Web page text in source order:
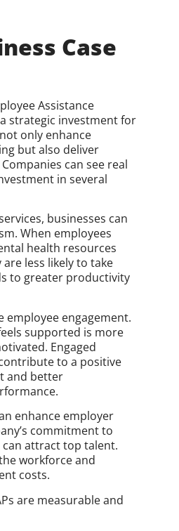
Case
Assistance
strategic investment for
only enhance
but also deliver
can see real
in several
businesses can
When employees
health resources
less likely to take
to greater productivity
employee engagement.
supported is more
Engaged
to a positive
and better
enhance employer
commitment to
can attract top talent.
workforce and
costs.
are measurable and